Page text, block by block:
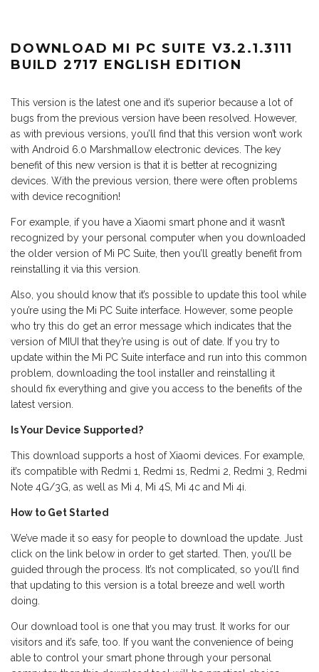
DOWNLOAD MI PC SUITE V3.2.1.3111
BUILD 2717 ENGLISH EDITION
This version is the latest one and it’s superior because a lot of
bugs from the previous version have been resolved. However,
as with previous versions, you’ll find that this version won’t work
with Android 6.0 Marshmallow electronic devices. The key
benefit of this new version is that it is better at recognizing
devices. With the previous version, there were often problems
with device recognition!
For example, if you have a Xiaomi smart phone and it wasn’t
recognized by your personal computer when you downloaded
the older version of Mi PC Suite, then you’ll greatly benefit from
reinstalling it via this version.
Also, you should know that it’s possible to update this tool while
you’re using the Mi PC Suite interface. However, some people
who try this do get an error message which indicates that the
version of MIUI that they’re using is out of date. If you try to
update within the Mi PC Suite interface and run into this common
problem, downloading the tool installer and reinstalling it
should fix everything and give you access to the benefits of the
latest version.
Is Your Device Supported?
This download supports a host of Xiaomi devices. For example,
it’s compatible with Redmi 1, Redmi 1s, Redmi 2, Redmi 3, Redmi
Note 4G/3G, as well as Mi 4, Mi 4S, Mi 4c and Mi 4i.
How to Get Started
We’ve made it so easy for people to download the update. Just
click on the link below in order to get started. Then, you’ll be
guided through the process. It’s not complicated, so you’ll find
that updating to this version is a total breeze and well worth
doing.
Our download tool is one that you may trust. It works for our
visitors and it’s safe, too. If you want the convenience of being
able to control your smart phone through your personal